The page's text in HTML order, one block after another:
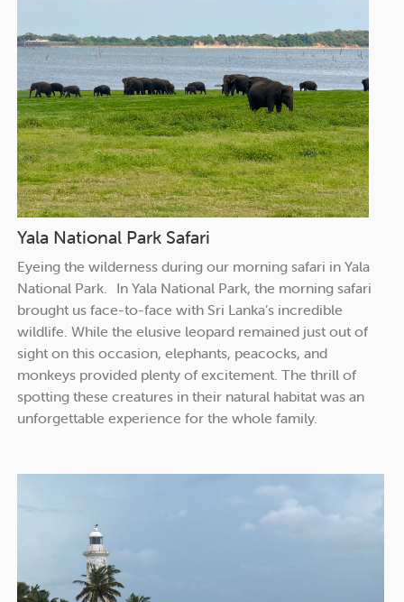
Yala National Park Safari
Eyeing the wilderness during our morning safari in Yala
National Park. In Yala National Park, the morning safari
brought us face-to-face with Sri Lanka’s incredible
wildlife. While the elusive leopard remained just out of
sight on this occasion, elephants, peacocks, and
monkeys provided plenty of excitement. The thrill of
spotting these creatures in their natural habitat was an
unforgettable experience for the whole family.